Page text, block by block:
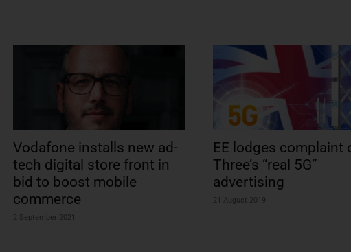
Vodafone installs new ad-
tech digital store front in
bid to boost mobile
commerce
2 September 2021
EE lodges complaint
Three’s “real 5G”
advertising
21 August 2019